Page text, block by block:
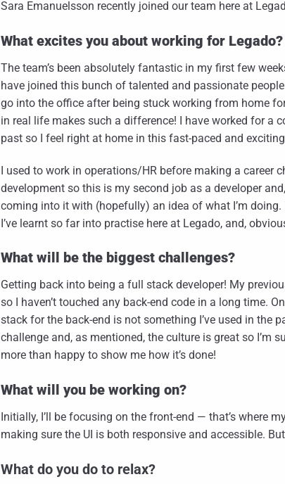
Sara Emanuelsson recently joined our team here at
What excites you about working for Legado?
The team’s been absolutely fantastic in my first few
have joined this bunch of talented and passionate
go into the office after being stuck working from home
in real life makes such a difference! I have worked for a
past so I feel right at home in this fast-paced and
I used to work in operations/HR before making a career
development so this is my second job as a developer
coming into it with (hopefully) an idea of what I’m doing.
I’ve learnt so far into practise here at Legado, and,
What will be the biggest challenges?
Getting back into being a full stack developer! My
so I haven’t touched any back-end code in a long time.
stack for the back-end is not something I’ve used in the
challenge and, as mentioned, the culture is great so I’m
more than happy to show me how it’s done!
What will you be working on?
Initially, I’ll be focusing on the front-end — that’s where
making sure the UI is both responsive and accessible.
What do you do to relax?